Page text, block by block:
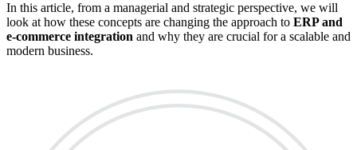
In this article, from a managerial and strategic perspective, we will
look at how these concepts are changing the approach to ERP and
e-commerce integration and why they are crucial for a scalable and
modern business.